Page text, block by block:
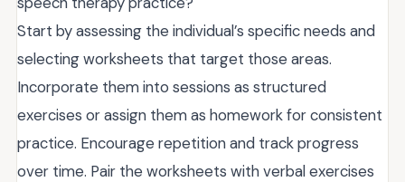
Start by assessing the individual’s specific needs and
selecting worksheets that target those areas.
Incorporate them into sessions as structured
exercises or assign them as homework for consistent
practice. Encourage repetition and track progress
over time. Pair the worksheets with verbal exercises